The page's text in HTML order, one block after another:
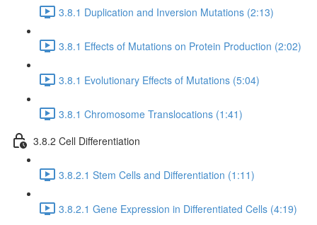
3.8.1 Duplication and Inversion Mutations (2:13)
3.8.1 Effects of Mutations on Protein Production (2:02)
3.8.1 Evolutionary Effects of Mutations (5:04)
3.8.1 Chromosome Translocations (1:41)
3.8.2 Cell Differentiation
3.8.2.1 Stem Cells and Differentiation (1:11)
3.8.2.1 Gene Expression in Differentiated Cells (4:19)